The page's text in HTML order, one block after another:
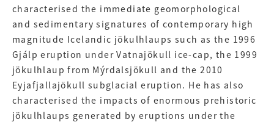
characterised the immediate geomorphological
and sedimentary signatures of contemporary high
magnitude Icelandic jökulhlaups such as the 1996
Gjálp eruption under Vatnajökull ice-cap, the 1999
jökulhlaup from Mýrdalsjökull and the 2010
Eyjafjallajökull subglacial eruption. He has also
characterised the impacts of enormous prehistoric
jökulhlaups generated by eruptions under the